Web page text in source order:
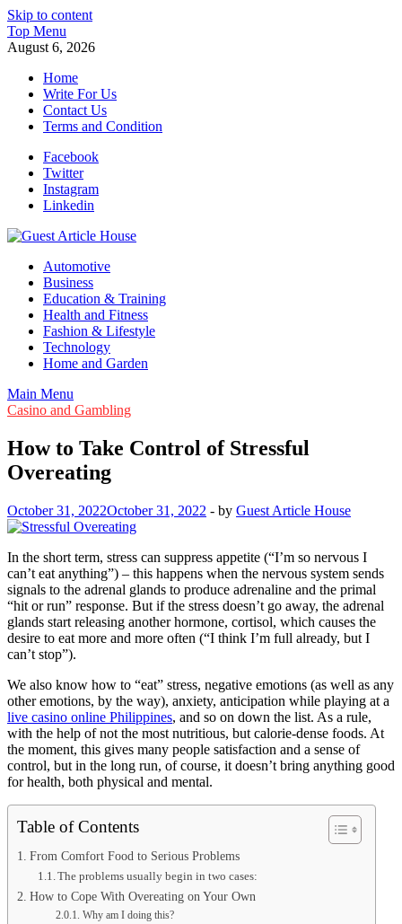
Skip to content
Top Menu
August 6, 2026
Home
Write For Us
Contact Us
Terms and Condition
Facebook
Twitter
Instagram
Linkedin
Guest Article House | Latest News | Magazines |
Automotive
Business
Education & Training
Health and Fitness
Fashion & Lifestyle
Technology
Home and Garden
Main Menu
Casino and Gambling
How to Take Control of Stressful
Overeating
October 31, 2022October 31, 2022 - by Guest Article House
In the short term, stress can suppress appetite (“I’m so nervous I
can’t eat anything”) – this happens when the nervous system sends
signals to the adrenal glands to produce adrenaline and the primal
“hit or run” response. But if the stress doesn’t go away, the adrenal
glands start releasing another hormone, cortisol, which causes the
desire to eat more and more often (“I think I’m full already, but I
can’t stop”).
We also know how to “eat” stress, negative emotions (as well as any
other emotions, by the way), anxiety, anticipation while playing at a
live casino online Philippines, and so on down the list. As a rule,
with the help of not the most nutritious, but calorie-dense foods. At
the moment, this gives many people satisfaction and a sense of
control, but in the long run, of course, it doesn’t bring anything good
for health, both physical and mental.
Table of Contents
From Comfort Food to Serious Problems
The problems usually begin in two cases:
How to Cope With Overeating on Your Own
Why am I doing this?